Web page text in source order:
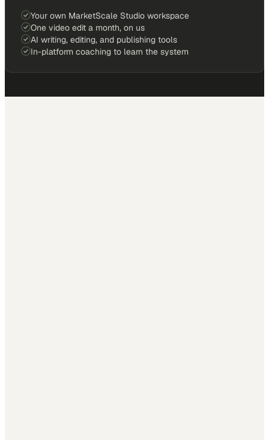
Your own MarketScale Studio workspace
One video edit a month, on us
AI writing, editing, and publishing tools
In-platform coaching to learn the system